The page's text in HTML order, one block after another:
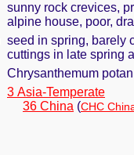
sunny rock crevices,
alpine house, poor,
seed in spring, barely
cuttings in late spring
Chrysanthemum
3 Asia-Temperate
36 China (CHC